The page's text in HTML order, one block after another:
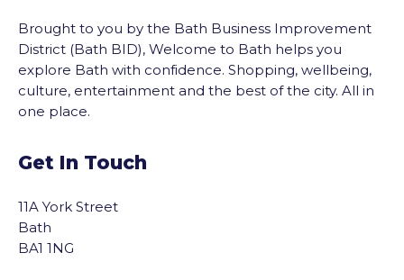
Brought to you by the Bath Business Improvement
District (Bath BID), Welcome to Bath helps you
explore Bath with confidence. Shopping, wellbeing,
culture, entertainment and the best of the city. All in
one place.
Get In Touch
11A York Street
Bath
BA1 1NG